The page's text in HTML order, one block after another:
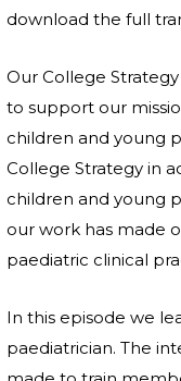
download the full
Our College
to support our
children and young
College Strategy in
children and young
our work has made
paediatric clinical
In this episode we
paediatrician. The